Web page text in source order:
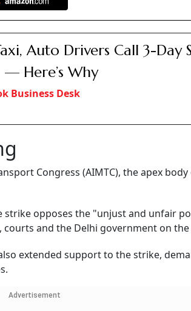
Auto Drivers Call 3-Day
— Here’s Why
Business Desk
Congress (AIMTC), the apex
opposes the "unjust and unfair
courts and the Delhi government on
extended support to the strike,
Advertisement